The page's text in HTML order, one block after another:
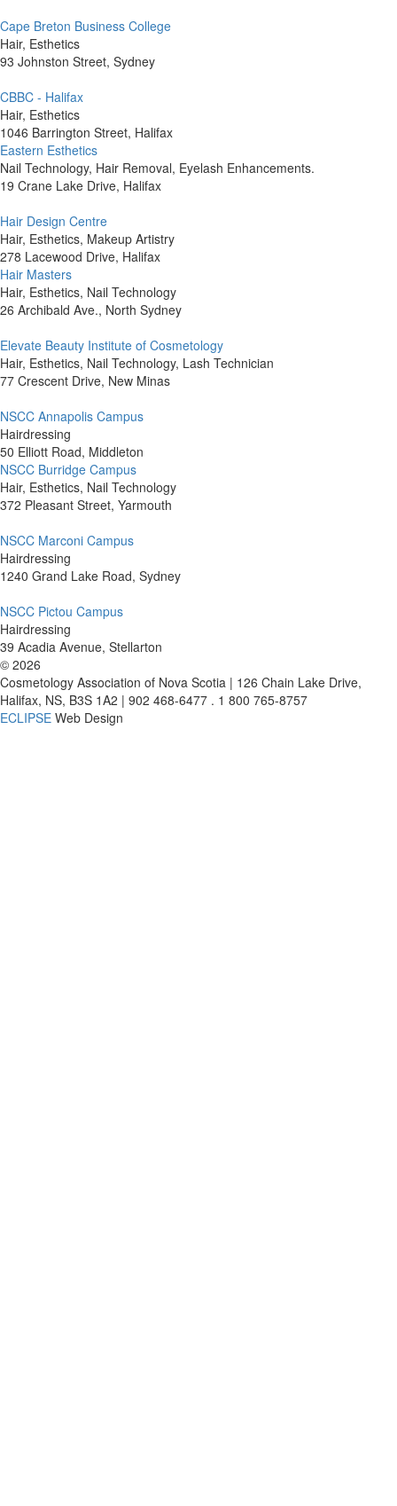
Cape Breton Business College
Hair, Esthetics
93 Johnston Street, Sydney
CBBC - Halifax
Hair, Esthetics
1046 Barrington Street, Halifax
Eastern Esthetics
Nail Technology, Hair Removal, Eyelash Enhancements.
19 Crane Lake Drive, Halifax
Hair Design Centre
Hair, Esthetics, Makeup Artistry
278 Lacewood Drive, Halifax
Hair Masters
Hair, Esthetics, Nail Technology
26 Archibald Ave., North Sydney
Elevate Beauty Institute of Cosmetology
Hair, Esthetics, Nail Technology, Lash Technician
77 Crescent Drive, New Minas
NSCC Annapolis Campus
Hairdressing
50 Elliott Road, Middleton
NSCC Burridge Campus
Hair, Esthetics, Nail Technology
372 Pleasant Street, Yarmouth
NSCC Marconi Campus
Hairdressing
1240 Grand Lake Road, Sydney
NSCC Pictou Campus
Hairdressing
39 Acadia Avenue, Stellarton
© 2026
Cosmetology Association of Nova Scotia | 126 Chain Lake Drive,
Halifax, NS, B3S 1A2 | 902 468-6477 . 1 800 765-8757
ECLIPSE Web Design